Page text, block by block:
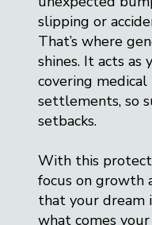
slipping or
That’s where
shines. It acts as
covering
settlements, so
setbacks.
With this
focus on growth
that your dream
what comes